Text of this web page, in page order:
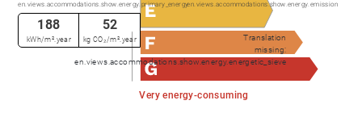
Very energy-consuming
Translation
missing:
en.views.accommodations.show.energy.energetic_sieve
en.views.accommodations.show.energy.primary_energyen.views.accommodations.show.energy.emission
188
kWh/m².year
52
kg CO₂/m².year